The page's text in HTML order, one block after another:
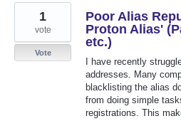
Poor Alias
Proton Alias'
etc.)
I have recently
addresses. Many
blacklisting the alias
from doing simple
registrations. This
1
vote
Vote